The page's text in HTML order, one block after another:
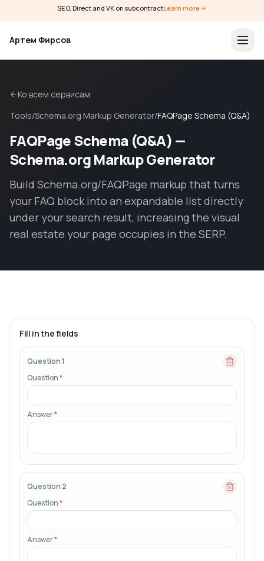
SEO, Direct and VK on subcontractLearn more
Артем Фирсов
Ко всем сервисам
Tools/Schema.org Markup Generator/FAQPage Schema (Q&A)
FAQPage Schema (Q&A) —
Schema.org Markup Generator
Build Schema.org/FAQPage markup that turns
your FAQ block into an expandable list directly
under your search result, increasing the visual
real estate your page occupies in the SERP.
Fill in the fields
Question 1
Question*
Answer*
Question 2
Question*
Answer*